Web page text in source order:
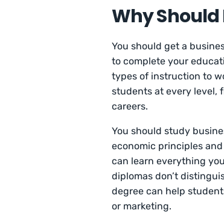
Why Should
You should get a
to complete your
types of instruction to
students at every level,
careers.
You should study
economic principles
can learn everything
diplomas don’t
degree can help
or marketing.